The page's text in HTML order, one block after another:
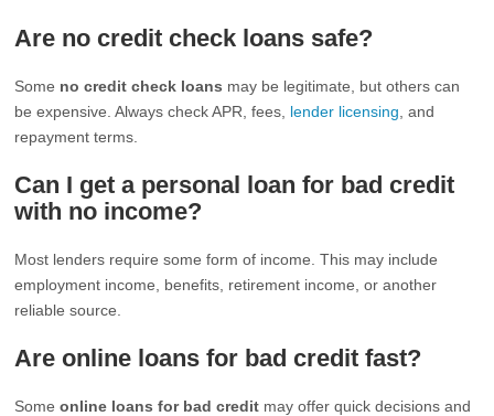
Are no credit check loans safe?
Some no credit check loans may be legitimate, but others can
be expensive. Always check APR, fees, lender licensing , and
repayment terms.
Can I get a personal loan for bad credit
with no income?
Most lenders require some form of income. This may include
employment income, benefits, retirement income, or another
reliable source.
Are online loans for bad credit fast?
Someonline loans for bad credit may offer quick decisions and